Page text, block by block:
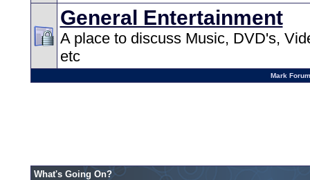
General Entertainment
A place to discuss Music, DVD's,
etc
Mark
What's Going On?